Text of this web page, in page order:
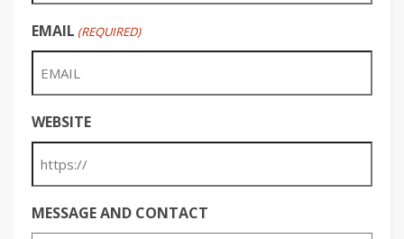
EMAIL (REQUIRED)
WEBSITE
MESSAGE AND CONTACT